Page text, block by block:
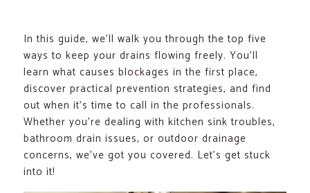
In this guide, we’ll walk you through the top five
ways to keep your drains flowing freely. You’ll
learn what causes blockages in the first place,
discover practical prevention strategies, and find
out when it’s time to call in the professionals.
Whether you’re dealing with kitchen sink troubles,
bathroom drain issues, or outdoor drainage
concerns, we’ve got you covered. Let’s get stuck
into it!